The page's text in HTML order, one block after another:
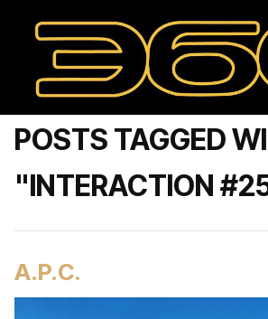
POSTS TAGGED
"INTERACTION
A.P.C.